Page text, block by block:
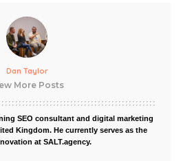
Dan Taylor
More Posts
SEO consultant and digital marketing
Kingdom. He currently serves as the
at SALT.agency.